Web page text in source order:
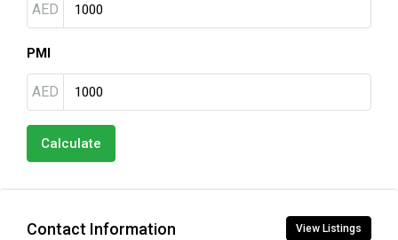
AED
PMI
AED
Calculate
Contact Information View Listings